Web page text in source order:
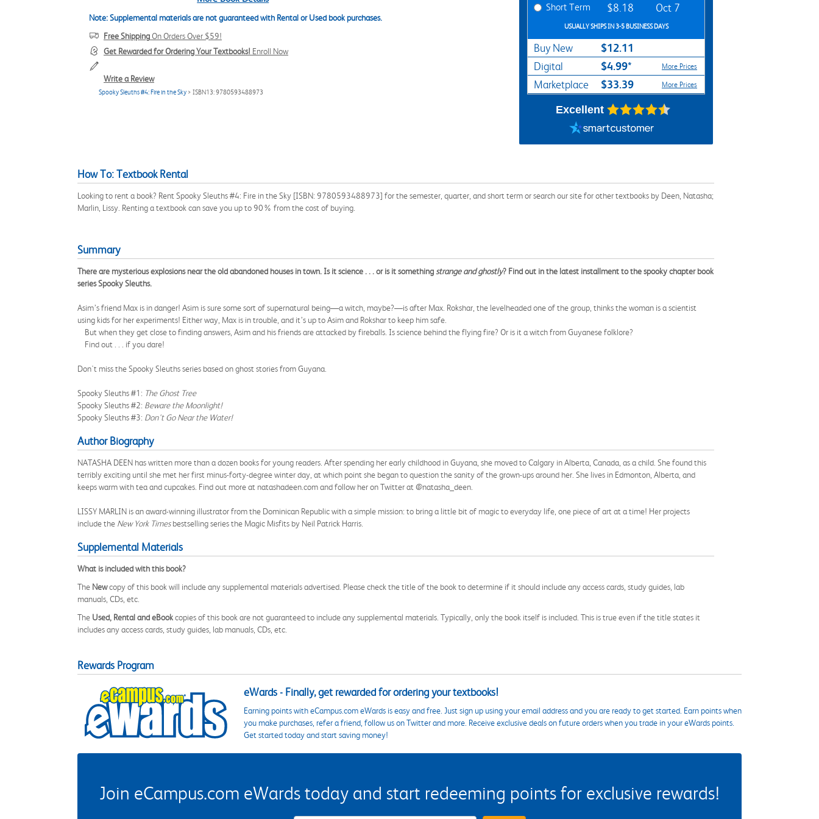
Note: Supplemental materials are not guaranteed with Rental or Used book purchases.
Free ShippingOn Orders Over $59!
Get Rewarded for Ordering Your Textbooks! Enroll Now
Write a Review
Spooky Sleuths #4: Fire in the Sky > ISBN13: 9780593488973
Short Term $8.18 Oct 7
USUALLY SHIPS IN 3-5 BUSINESS DAYS
Buy New $12.11
Digital $4.99* More Prices
Marketplace $33.39 More Prices
Excellent
How To: Textbook Rental
Looking to rent a book? Rent Spooky Sleuths #4: Fire in the Sky [ISBN: 9780593488973] for the semester, quarter, and short term or search our site for other textbooks by Deen, Natasha;
Marlin, Lissy. Renting a textbook can save you up to 90% from the cost of buying.
Summary
There are mysterious explosions near the old abandoned houses in town. Is it science . . . or is it something strange and ghostly? Find out in the latest installment to the spooky chapter book
series Spooky Sleuths.
Asim’s friend Max is in danger! Asim is sure some sort of supernatural being—a witch, maybe?—is after Max. Rokshar, the levelheaded one of the group, thinks the woman is a scientist
using kids for her experiments! Either way, Max is in trouble, and it’s up to Asim and Rokshar to keep him safe.
But when they get close to finding answers, Asim and his friends are attacked by fireballs. Is science behind the flying fire? Or is it a witch from Guyanese folklore?
Find out . . . if you dare!
Don't miss the Spooky Sleuths series based on ghost stories from Guyana.
Spooky Sleuths #1: The Ghost Tree
Spooky Sleuths #2: Beware the Moonlight!
Spooky Sleuths #3: Don't Go Near the Water!
Author Biography
NATASHA DEEN has written more than a dozen books for young readers. After spending her early childhood in Guyana, she moved to Calgary in Alberta, Canada, as a child. She found this
terribly exciting until she met her first minus-forty-degree winter day, at which point she began to question the sanity of the grown-ups around her. She lives in Edmonton, Alberta, and
keeps warm with tea and cupcakes. Find out more at natashadeen.com and follow her on Twitter at @natasha_deen.
LISSY MARLIN is an award-winning illustrator from the Dominican Republic with a simple mission: to bring a little bit of magic to everyday life, one piece of art at a time! Her projects
include the New York Timesbestselling series the Magic Misfits by Neil Patrick Harris.
Supplemental Materials
What is included with this book?
The Newcopy of this book will include any supplemental materials advertised. Please check the title of the book to determine if it should include any access cards, study guides, lab
manuals, CDs, etc.
The Used, Rental and eBookcopies of this book are not guaranteed to include any supplemental materials. Typically, only the book itself is included. This is true even if the title states it
includes any access cards, study guides, lab manuals, CDs, etc.
Rewards Program
eWards - Finally, get rewarded for ordering your textbooks!
Earning points with eCampus.com eWards is easy and free. Just sign up using your email address and you are ready to get started. Earn points when
you make purchases, refer a friend, follow us on Twitter and more. Receive exclusive deals on future orders when you trade in your eWards points.
Get started today and start saving money!
Join eCampus.com eWards today and start redeeming points for exclusive rewards!